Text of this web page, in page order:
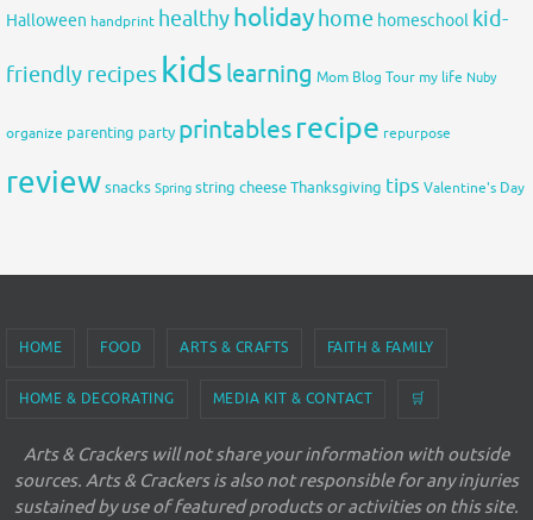
Halloween handprint healthyholidayhome homeschool kid-
friendly recipes kids learning Mom Blog Tour my life Nuby
organize parenting party printablesrecipe repurpose
reviewsnacks Spring string cheeseThanksgiving tips Valentine's Day
HOME FOOD ARTS & CRAFTS FAITH & FAMILY
HOME & DECORATING MEDIA KIT & CONTACT 🛒
Arts & Crackers will not share your information with outside
sources. Arts & Crackers is also not responsible for any injuries
sustained by use of featured products or activities on this site.